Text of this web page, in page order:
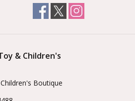
& Children's
Boutique